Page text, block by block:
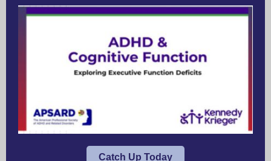
Catch Up Today